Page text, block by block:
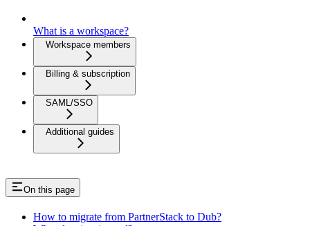
What is a workspace?
Workspace members
Billing & subscription
SAML/SSO
Additional guides
On this page
How to migrate from PartnerStack to Dub?